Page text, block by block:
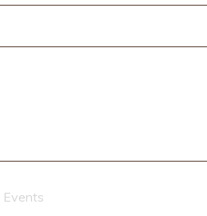
Events